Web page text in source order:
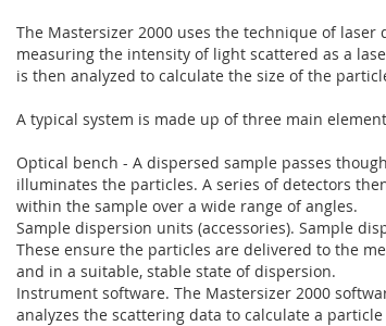
The Mastersizer 2000 uses the technique of
measuring the intensity of light scattered as a
is then analyzed to calculate the size of the
A typical system is made up of three main
Optical bench - A dispersed sample passes
illuminates the particles. A series of detectors
within the sample over a wide range of angles.
Sample dispersion units (accessories). Sample
These ensure the particles are delivered to the
and in a suitable, stable state of dispersion.
Instrument software. The Mastersizer 2000
analyzes the scattering data to calculate a